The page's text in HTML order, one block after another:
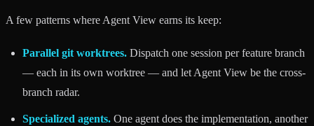
A few patterns where Agent View earns its keep:
Parallel git worktrees. Dispatch one session per feature branch
— each in its own worktree — and let Agent View be the cross-
branch radar.
Specialized agents. One agent does the implementation, another